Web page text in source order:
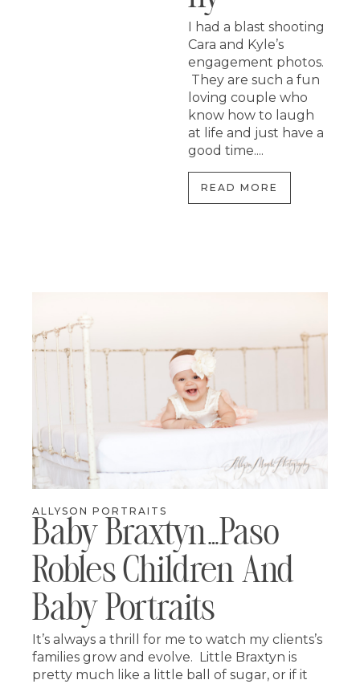
I had a blast shooting
Cara and Kyle’s
engagement photos.
They are such a fun
loving couple who
know how to laugh
at life and just have a
good time....
READ MORE
ALLYSON PORTRAITS
Baby Braxtyn…paso
Robles Children And
Baby Portraits
It’s always a thrill for me to watch my clients’s
families grow and evolve. Little Braxtyn is
pretty much like a little ball of sugar, or if it